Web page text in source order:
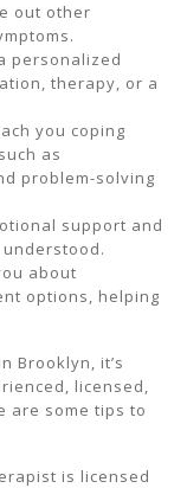
out other
personalized
therapy, or a
you coping
as
problem-solving
support and
about
options, helping
Brooklyn, it’s
licensed,
are some tips to
is licensed